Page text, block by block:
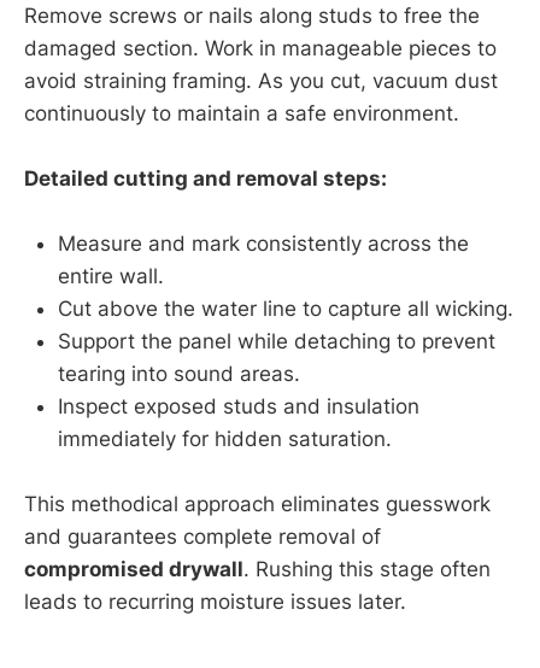
Remove screws or nails along studs to free the
damaged section. Work in manageable pieces to
avoid straining framing. As you cut, vacuum dust
continuously to maintain a safe environment.
Detailed cutting and removal steps:
Measure and mark consistently across the
entire wall.
Cut above the water line to capture all wicking.
Support the panel while detaching to prevent
tearing into sound areas.
Inspect exposed studs and insulation
immediately for hidden saturation.
This methodical approach eliminates guesswork
and guarantees complete removal of
compromised drywall. Rushing this stage often
leads to recurring moisture issues later.